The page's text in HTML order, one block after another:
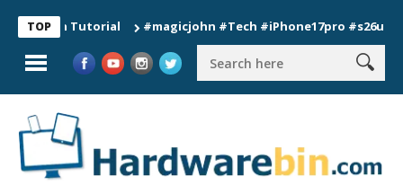
TOP
Tutorial #magicjohn #Tech #iPhone17pro #s26ultra